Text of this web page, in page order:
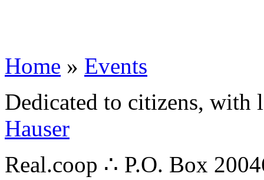
Home » Events
Dedicated to citizens,
Hauser
Real.coop ∴ P.O. Box